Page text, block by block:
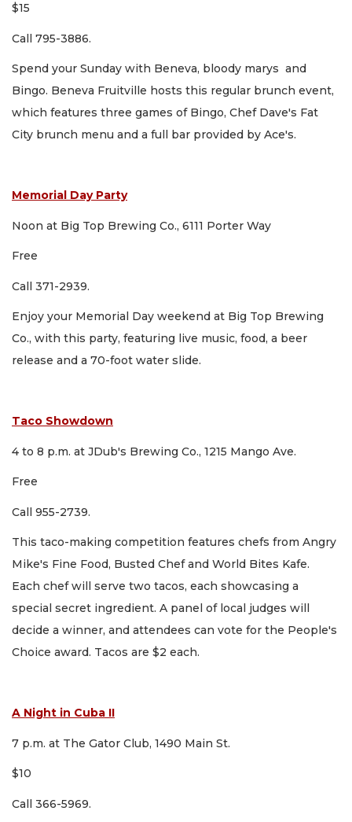
$15
Call 795-3886.
Spend your Sunday with Beneva, bloody marys and
Bingo. Beneva Fruitville hosts this regular brunch event,
which features three games of Bingo, Chef Dave's Fat
City brunch menu and a full bar provided by Ace's.
Memorial Day Party
Noon at Big Top Brewing Co., 6111 Porter Way
Free
Call 371-2939.
Enjoy your Memorial Day weekend at Big Top Brewing
Co., with this party, featuring live music, food, a beer
release and a 70-foot water slide.
Taco Showdown
4 to 8 p.m. at JDub's Brewing Co., 1215 Mango Ave.
Free
Call 955-2739.
This taco-making competition features chefs from Angry
Mike's Fine Food, Busted Chef and World Bites Kafe.
Each chef will serve two tacos, each showcasing a
special secret ingredient. A panel of local judges will
decide a winner, and attendees can vote for the People's
Choice award. Tacos are $2 each.
A Night in Cuba II
7 p.m. at The Gator Club, 1490 Main St.
$10
Call 366-5969.